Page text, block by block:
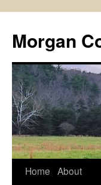
content
Morgan
Home About